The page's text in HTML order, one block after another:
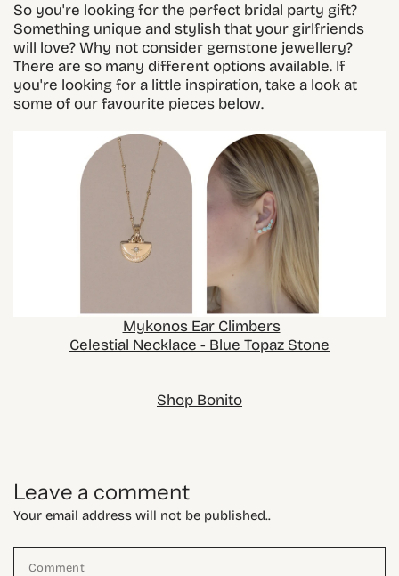
So you're looking for the perfect bridal party gift?
Something unique and stylish that your girlfriends
will love? Why not consider gemstone jewellery?
There are so many different options available. If
you're looking for a little inspiration, take a look at
some of our favourite pieces below.
Mykonos Ear Climbers
Celestial Necklace - Blue Topaz Stone
Shop Bonito
Leave a comment
Your email address will not be published..
Comment